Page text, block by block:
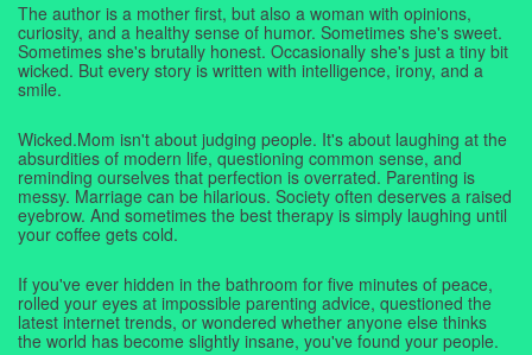
The author is a mother first, but also a woman with opinions,
curiosity, and a healthy sense of humor. Sometimes she's sweet.
Sometimes she's brutally honest. Occasionally she's just a tiny bit
wicked. But every story is written with intelligence, irony, and a
smile.
Wicked.Mom isn't about judging people. It's about laughing at the
absurdities of modern life, questioning common sense, and
reminding ourselves that perfection is overrated. Parenting is
messy. Marriage can be hilarious. Society often deserves a raised
eyebrow. And sometimes the best therapy is simply laughing until
your coffee gets cold.
If you've ever hidden in the bathroom for five minutes of peace,
rolled your eyes at impossible parenting advice, questioned the
latest internet trends, or wondered whether anyone else thinks
the world has become slightly insane, you've found your people.